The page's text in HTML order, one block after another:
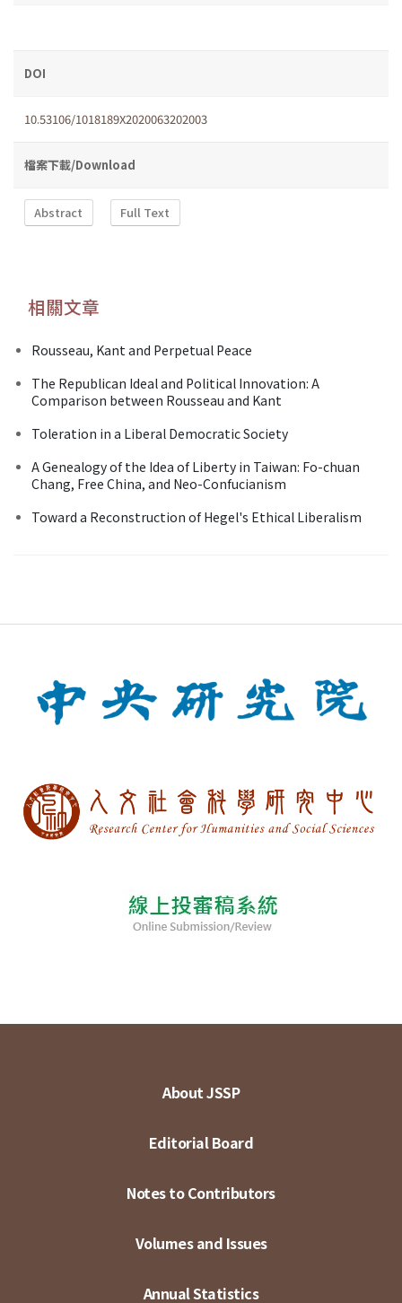
DOI
10.53106/1018189X2020063202003
檔案下載/Download
Abstract Full Text
相關文章
Rousseau, Kant and Perpetual Peace
The Republican Ideal and Political Innovation: A
Comparison between Rousseau and Kant
Toleration in a Liberal Democratic Society
A Genealogy of the Idea of Liberty in Taiwan: Fo-chuan
Chang, Free China, and Neo-Confucianism
Toward a Reconstruction of Hegel's Ethical Liberalism
About JSSP
Editorial Board
Notes to Contributors
Volumes and Issues
Annual Statistics